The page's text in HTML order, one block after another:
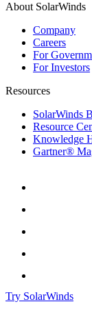
About SolarWinds
Company
Careers
For
For Investors
Resources
SolarWinds
Resource
Knowledge
Gartner®
Try SolarWinds